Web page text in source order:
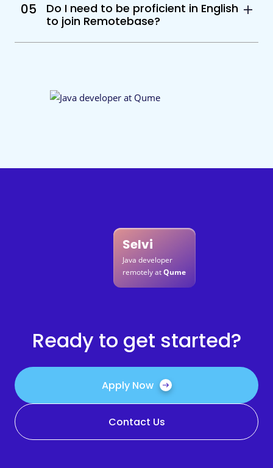
05
Do I need to be proficient in English
to join Remotebase?
Selvi
Java developer
remotely atQume
Ready to get started?
Apply Now
Contact Us